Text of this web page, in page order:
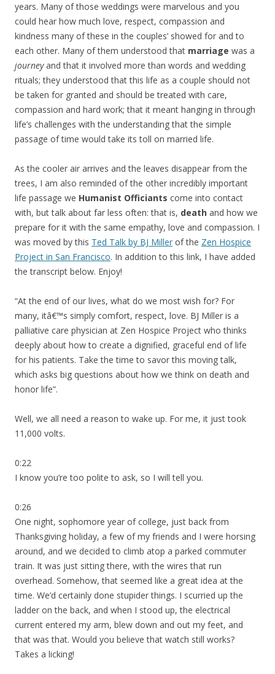
years. Many of those weddings were marvelous and you
could hear how much love, respect, compassion and
kindness many of these in the couples’ showed for and to
each other. Many of them understood that marriage was a
journeyand that it involved more than words and wedding
rituals; they understood that this life as a couple should not
be taken for granted and should be treated with care,
compassion and hard work; that it meant hanging in through
life’s challenges with the understanding that the simple
passage of time would take its toll on married life.
As the cooler air arrives and the leaves disappear from the
trees, I am also reminded of the other incredibly important
life passage we Humanist Officiants come into contact
with, but talk about far less often: that is, death and how we
prepare for it with the same empathy, love and compassion. I
was moved by this Ted Talk by BJ Miller of the Zen Hospice
Project in San Francisco. In addition to this link, I have added
the transcript below. Enjoy!
“At the end of our lives, what do we most wish for? For
many, itâ€™s simply comfort, respect, love. BJ Miller is a
palliative care physician at Zen Hospice Project who thinks
deeply about how to create a dignified, graceful end of life
for his patients. Take the time to savor this moving talk,
which asks big questions about how we think on death and
honor life”.
Well, we all need a reason to wake up. For me, it just took
11,000 volts.
0:22
I know you’re too polite to ask, so I will tell you.
0:26
One night, sophomore year of college, just back from
Thanksgiving holiday, a few of my friends and I were horsing
around, and we decided to climb atop a parked commuter
train. It was just sitting there, with the wires that run
overhead. Somehow, that seemed like a great idea at the
time. We’d certainly done stupider things. I scurried up the
ladder on the back, and when I stood up, the electrical
current entered my arm, blew down and out my feet, and
that was that. Would you believe that watch still works?
Takes a licking!